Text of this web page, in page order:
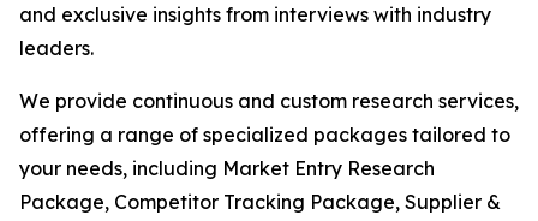
and exclusive insights from interviews with industry
leaders.
We provide continuous and custom research services,
offering a range of specialized packages tailored to
your needs, including Market Entry Research
Package, Competitor Tracking Package, Supplier &